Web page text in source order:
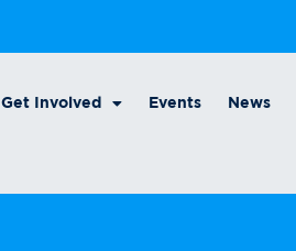
Get Involved Events News